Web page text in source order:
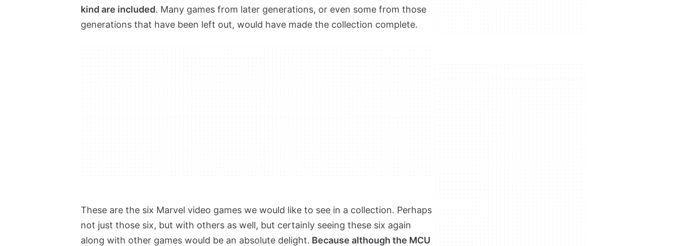
kind are included. Many games from later generations, or even some from those
generations that have been left out, would have made the collection complete.
These are the six Marvel video games we would like to see in a collection. Perhaps
not just those six, but with others as well, but certainly seeing these six again
along with other games would be an absolute delight. Because although the MCU